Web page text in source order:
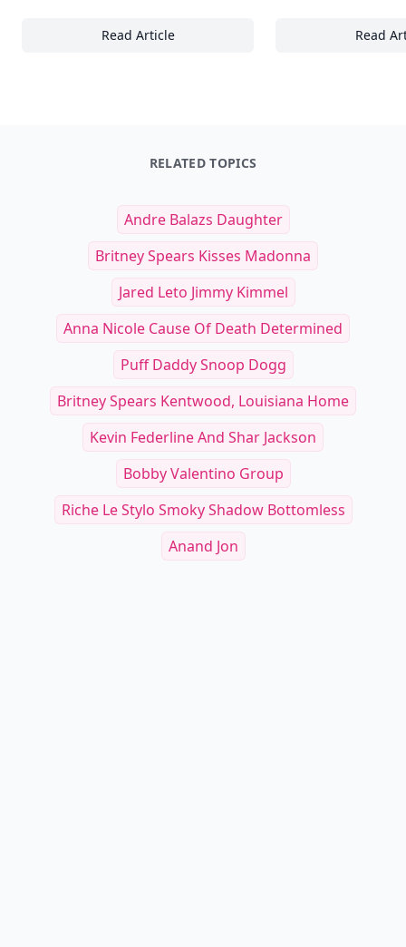
Read Article
28+ Unique Characteristics and Designs
Read
RELATED TOPICS
Andre Balazs Daughter
Britney Spears Kisses Madonna
Jared Leto Jimmy Kimmel
Anna Nicole Cause Of Death Determined
Puff Daddy Snoop Dogg
Britney Spears Kentwood, Louisiana Home
Kevin Federline And Shar Jackson
Bobby Valentino Group
Riche Le Stylo Smoky Shadow Bottomless
Anand Jon